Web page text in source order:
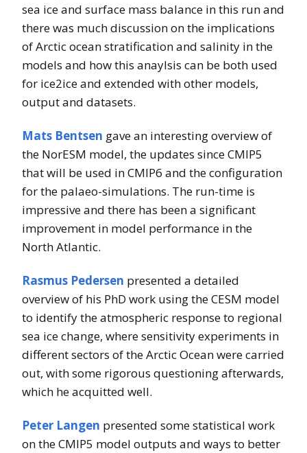
sea ice and surface mass balance in this run and
there was much discussion on the implications
of Arctic ocean stratification and salinity in the
models and how this anaylsis can be both used
for ice2ice and extended with other models,
output and datasets.
Mats Bentsen gave an interesting overview of
the NorESM model, the updates since CMIP5
that will be used in CMIP6 and the configuration
for the palaeo-simulations. The run-time is
impressive and there has been a significant
improvement in model performance in the
North Atlantic.
Rasmus Pedersen presented a detailed
overview of his PhD work using the CESM model
to identify the atmospheric response to regional
sea ice change, where sensitivity experiments in
different sectors of the Arctic Ocean were carried
out, with some rigorous questioning afterwards,
which he acquitted well.
Peter Langen presented some statistical work
on the CMIP5 model outputs and ways to better